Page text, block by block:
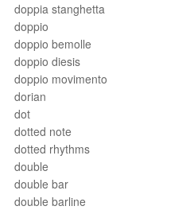
doppia stanghetta
doppio
doppio bemolle
doppio diesis
doppio movimento
dorian
dot
dotted note
dotted rhythms
double
double bar
double barline